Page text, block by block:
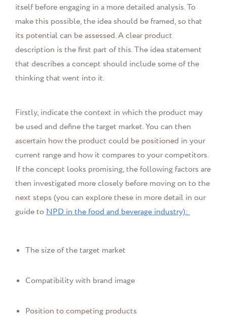
itself before engaging in a more detailed analysis. To
make this possible, the idea should be framed, so that
its potential can be assessed. A clear product
description is the first part of this. The idea statement
that describes a concept should include some of the
thinking that went into it.
Firstly, indicate the context in which the product may
be used and define the target market. You can then
ascertain how the product could be positioned in your
current range and how it compares to your competitors.
If the concept looks promising, the following factors are
then investigated more closely before moving on to the
next steps (you can explore these in more detail in our
guide toNPD in the food and beverage industry):
The size of the target market
Compatibility with brand image
Position to competing products